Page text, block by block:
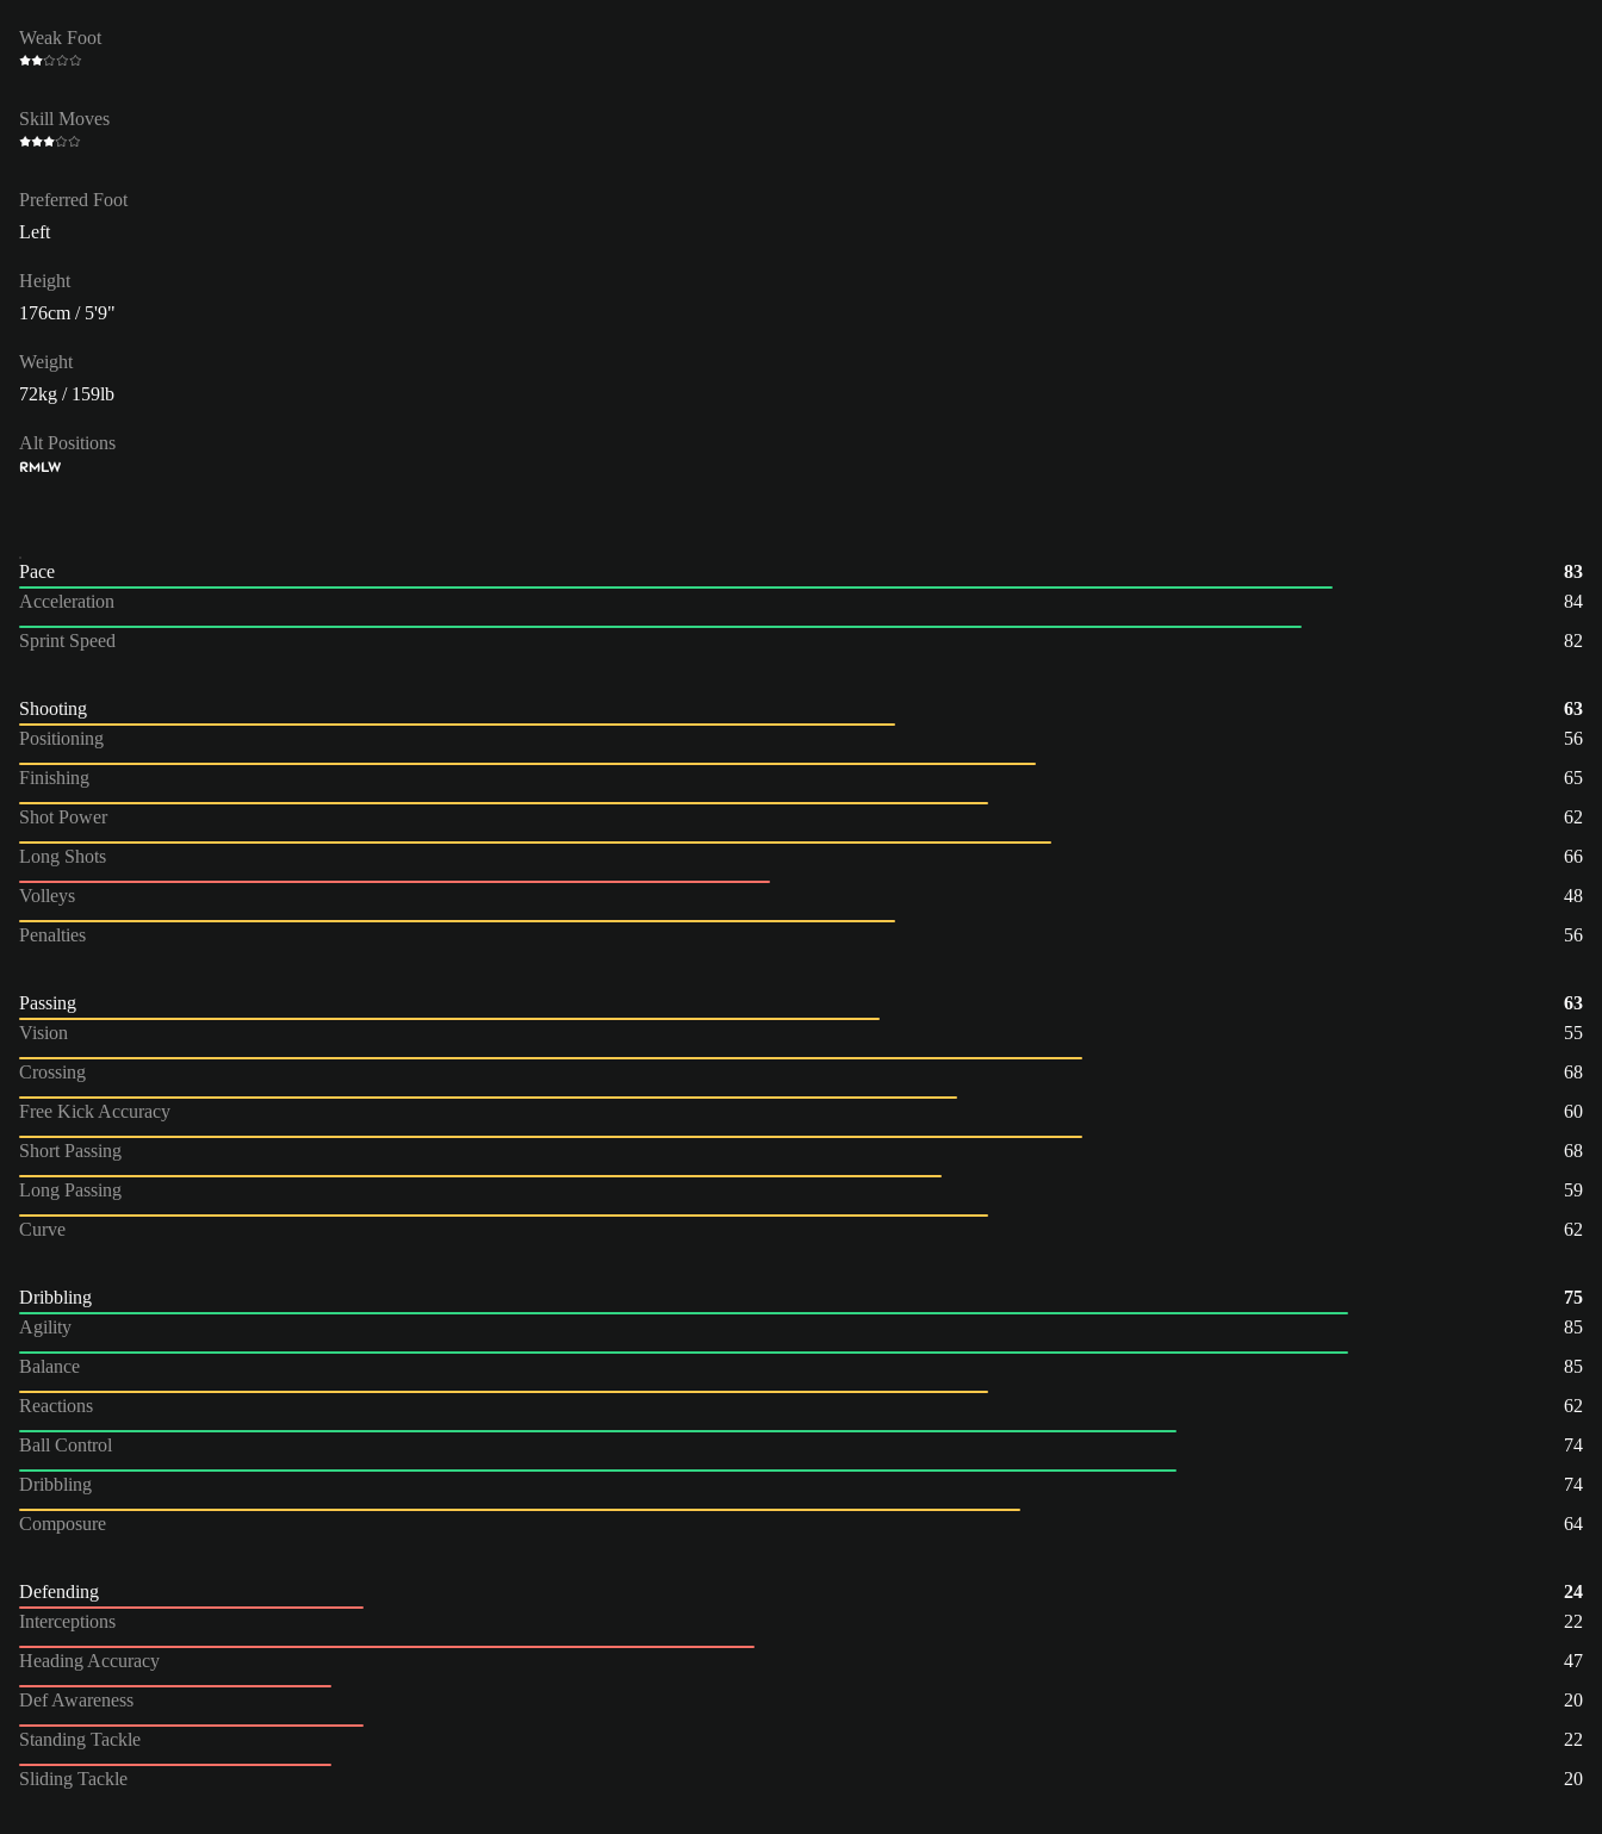
Weak Foot
Skill Moves
Preferred Foot
Left
Height
176cm / 5'9"
Weight
72kg / 159lb
Alt Positions
RMLW
Pace
83
Acceleration
84
Sprint Speed
82
Shooting
63
Positioning
56
Finishing
65
Shot Power
62
Long Shots
66
Volleys
48
Penalties
56
Passing
63
Vision
55
Crossing
68
Free Kick Accuracy
60
Short Passing
68
Long Passing
59
Curve
62
Dribbling
75
Agility
85
Balance
85
Reactions
62
Ball Control
74
Dribbling
74
Composure
64
Defending
24
Interceptions
22
Heading Accuracy
47
Def Awareness
20
Standing Tackle
22
Sliding Tackle
20